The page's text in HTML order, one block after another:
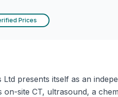
Prices
presents itself as an
on-site CT, ultrasound, a